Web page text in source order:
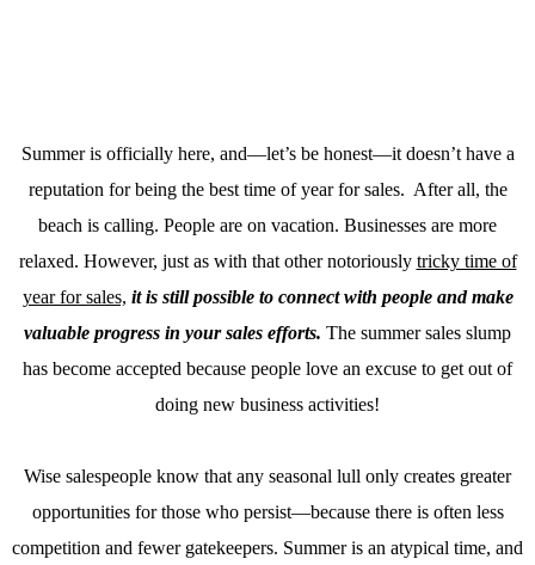
Summer is officially here, and—let’s be honest—it doesn’t have a
reputation for being the best time of year for sales. After all, the
beach is calling. People are on vacation. Businesses are more
relaxed. However, just as with that other notoriously tricky time of
year for sales, it is still possible to connect with people and make
valuable progress in your sales efforts. The summer sales slump
has become accepted because people love an excuse to get out of
doing new business activities!
Wise salespeople know that any seasonal lull only creates greater
opportunities for those who persist—because there is often less
competition and fewer gatekeepers. Summer is an atypical time, and